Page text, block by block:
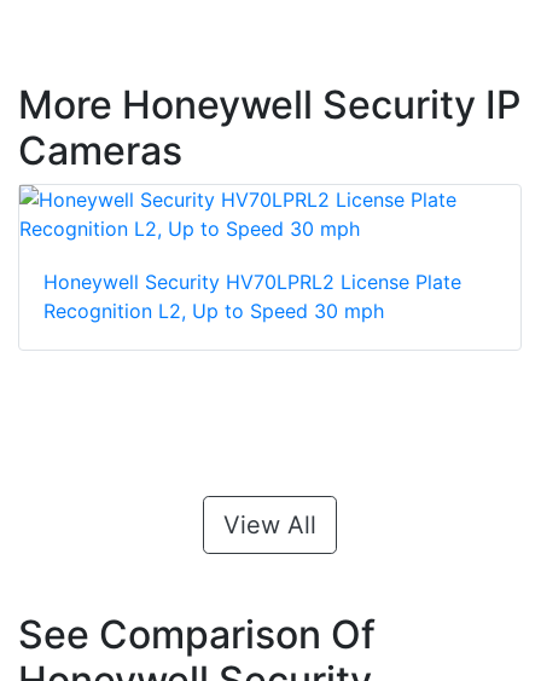
More Honeywell Security IP
Cameras
Honeywell Security HV70LPRL2 License Plate
Recognition L2, Up to Speed 30 mph
View All
See Comparison Of